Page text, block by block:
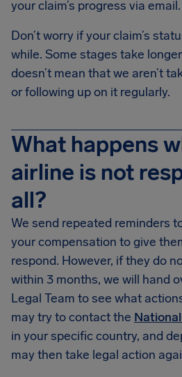
your claim’s progress via email.
Don’t worry if your claim’s
while. Some stages take
doesn’t mean that we aren’t
or following up on it regularly.
What happens
airline is not
all?
We send repeated reminders
your compensation to give
respond. However, if they do
within 3 months, we will hand
Legal Team to see what
may try to contact the
in your specific country, and
may then take legal action